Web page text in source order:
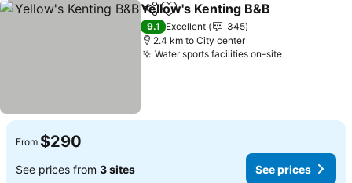
ShareAdd to favorites
Yellow's Kenting B&B
9.1 Excellent
345
2.4 km to City center
Water sports facilities on-site
From $290
See prices from 3 sites See prices